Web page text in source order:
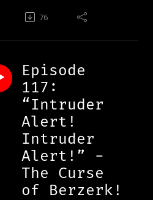
76
Episode
117:
“Intruder
Alert!
Intruder
Alert!” -
The Curse
of Berzerk!